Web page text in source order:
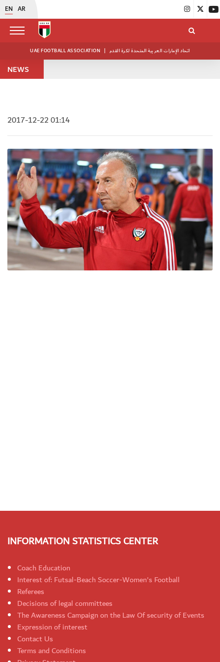
EN AR
UAE FOOTBALL ASSOCIATION | اتحاد الإمارات العربية المتحدة لكرة القدم
NEWS
2017-12-22 01:14
INFORMATION STATISTICS CENTER
Coach Education
Interest of: Futsal-Beach Soccer-Women's Football
Referees
Decisions of legal committees
The Awareness Campaign on the Law Of security of Events
Expression of interest
Contact Us
Terms and Conditions